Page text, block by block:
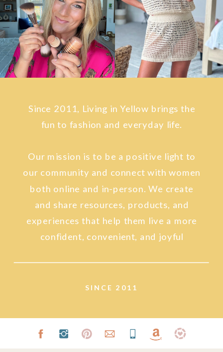
SINCE 2011
Since 2011, Living in Yellow brings the
fun to fashion and everyday life.
Our mission is to be a positive light to
our community and connect with women
both online and in-person. We create
and share resources, products, and
experiences that help them live a more
confident, convenient, and joyful